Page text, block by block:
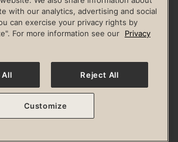
Terms of Use Digital Membership Terms
Accessibility Policy Race Entrant Policy
Life Time, Inc. All rights reserved.
with our analytics, advertising and social
can exercise your privacy rights by
For more information see our
Privacy
Reject All
Customize